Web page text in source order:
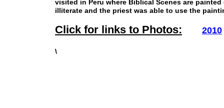
visited in Peru where Biblical Scenes are
illiterate and the priest was able to use the
Click for links to Photos: 2010
\